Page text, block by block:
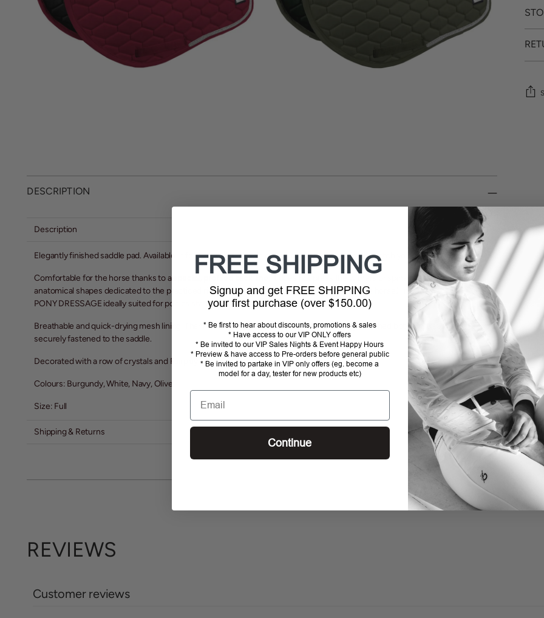
DESCRIPTION
Description
Elegantly finished saddle pad. Available in four beautiful, classic colors, designed to perfectly match your needs.
Comfortable for the horse thanks to a
it does not press the withers or spine. Available in five
anatomical shapes dedicated to the practiced riding discipline and horse size (pony and large horse), including the new
PONY DRESSAGE ideally suited for ponies starting in dressage.
Breathable and quick-drying mesh lining. Thanks to the short top straps and the specially matched bottom straps, it is
securely fastened to the saddle.
Decorated with a row of crystals and Fairplay Logo
Colours: Burgundy, White, Navy, Olive
Size: Full
Shipping & Returns
REVIEWS
Customer reviews
FREE SHIPPING
Signup and get FREE SHIPPING
your first purchase (over $150.00)
* Be first to hear about discounts, promotions & sales
* Have access to our VIP ONLY offers
* Be invited to our VIP Sales Nights & Event Happy Hours
* Preview & have access to Pre-orders before general public
* Be invited to partake in VIP only offers (eg. become a
model for a day, tester for new products etc)
Email
Continue